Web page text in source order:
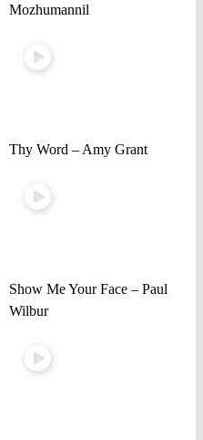
Mozhumannil
Thy Word – Amy Grant
Show Me Your Face – Paul
Wilbur